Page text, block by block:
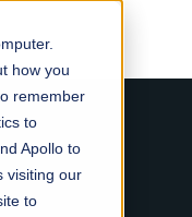
how you
remember
to
Apollo to
visiting our
to